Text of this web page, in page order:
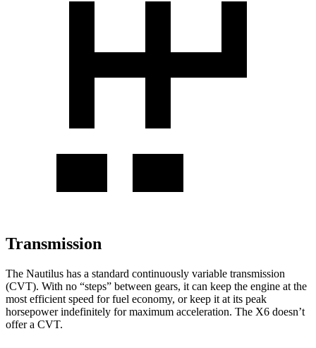
Transmission
The Nautilus has a standard continuously variable transmission
(CVT). With no “steps” between gears, it can keep the engine at the
most efficient speed for fuel economy, or keep it at its peak
horsepower indefinitely for maximum acceleration. The X6 doesn’t
offer a CVT.